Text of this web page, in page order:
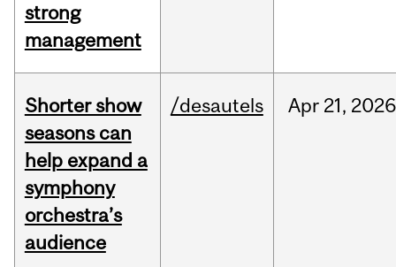
strong
management
Shorter show
seasons can
help expand a
symphony
orchestra’s
audience
/desautels Apr 21, 2026